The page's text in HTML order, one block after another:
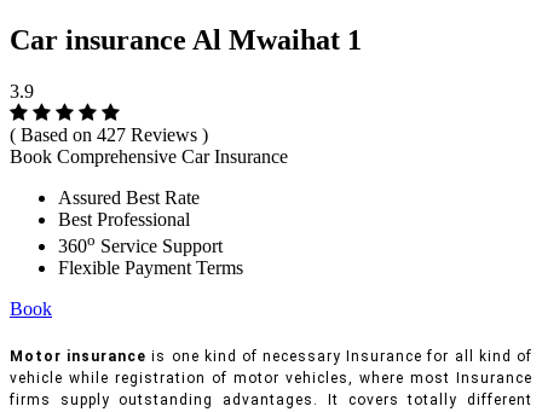
Car insurance Al Mwaihat 1
3.9
( Based on 427 Reviews )
Book Comprehensive Car Insurance
Assured Best Rate
Best Professional
360o Service Support
Flexible Payment Terms
Book
Motor insurance is one kind of necessary Insurance for all kind of
vehicle while registration of motor vehicles, where most Insurance
firms supply outstanding advantages. It covers totally different